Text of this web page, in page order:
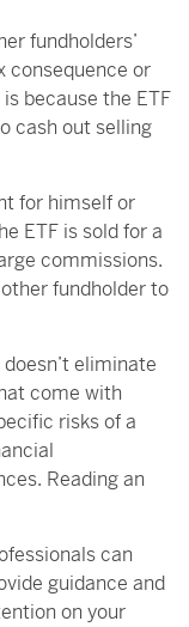
fundholders’
consequence or
because the ETF
cash out selling
for himself or
ETF is sold for a
commissions.
fundholder to
eliminate
come with
risks of a
Reading an
can
guidance and
on your